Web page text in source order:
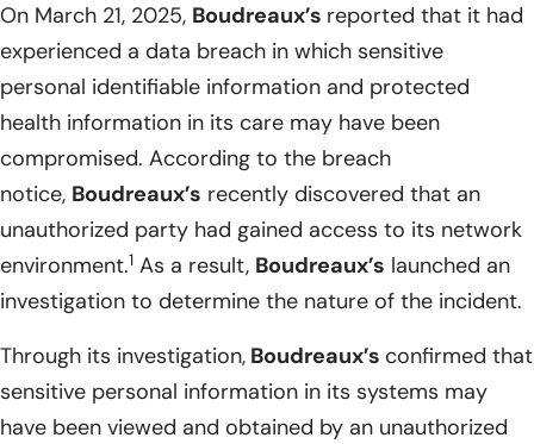
On March 21, 2025, Boudreaux’s reported that it had
experienced a data breach in which sensitive
personal identifiable information and protected
health information in its care may have been
compromised. According to the breach
notice, Boudreaux’s recently discovered that an
unauthorized party had gained access to its network
environment.1 As a result, Boudreaux’s launched an
investigation to determine the nature of the incident.
Through its investigation, Boudreaux’s confirmed that
sensitive personal information in its systems may
have been viewed and obtained by an unauthorized